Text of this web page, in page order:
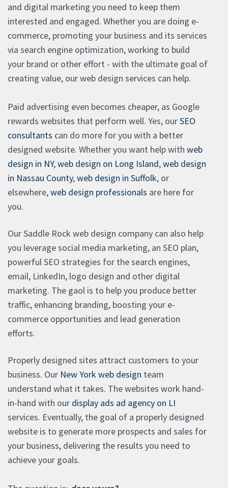
and digital marketing you need to keep them
interested and engaged. Whether you are doing e-
commerce, promoting your business and its services
via search engine optimization, working to build
your brand or other effort - with the ultimate goal of
creating value, our web design services can help.
Paid advertising even becomes cheaper, as Google
rewards websites that perform well. Yes, ourSEO
consultants can do more for you with a better
designed website. Whether you want help with web
design in NY,web design on Long Island,web design
in Nassau County,web design in Suffolk, or
elsewhere,web design professionals are here for
you.
Our Saddle Rock web design company can also help
you leverage social media marketing, an SEO plan,
powerful SEO strategies for the search engines,
email, LinkedIn, logo design and other digital
marketing. The gaol is to help you produce better
traffic, enhancing branding, boosting your e-
commerce opportunities and lead generation
efforts.
Properly designed sites attract customers to your
business. Our New York web design team
understand what it takes. The websites work hand-
in-hand with our display ads ad agency on LI
services. Eventually, the goal of a properly designed
website is to generate more prospects and sales for
your business, delivering the results you need to
achieve your goals.